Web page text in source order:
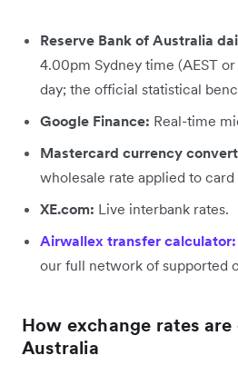
Reserve Bank of Australia
4.00pm Sydney time (AEST
day; the official statistical
Google Finance: Real-time
Mastercard currency
wholesale rate applied to card
XE.com: Live interbank rates.
Airwallex transfer calculator:
our full network of supported
How exchange rates
Australia